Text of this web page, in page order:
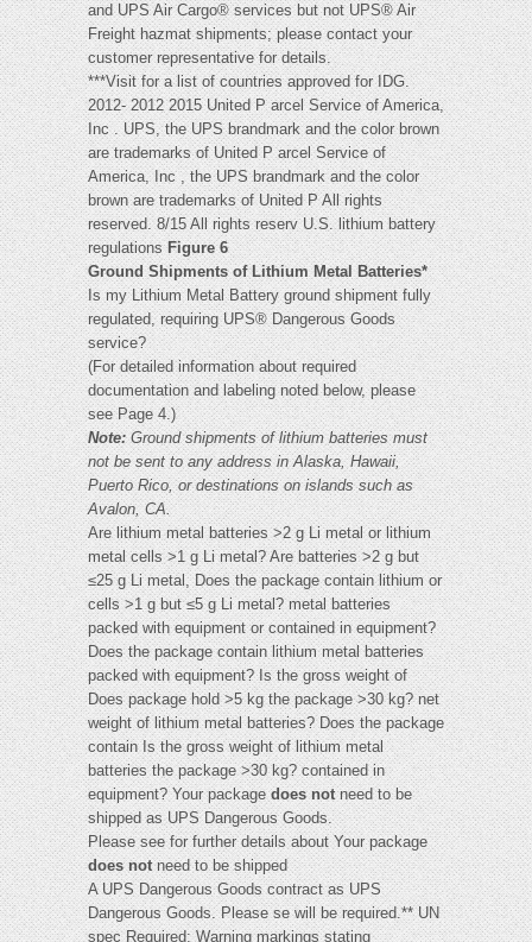
and UPS Air Cargo® services but not UPS® Air
Freight hazmat shipments; please contact your
customer representative for details.
***Visit for a list of countries approved for IDG.
2012- 2012 2015 United P arcel Service of America,
Inc . UPS, the UPS brandmark and the color brown
are trademarks of United P arcel Service of
America, Inc , the UPS brandmark and the color
brown are trademarks of United P All rights
reserved. 8/15 All rights reserv U.S. lithium battery
regulationsFigure 6
Ground Shipments of Lithium Metal Batteries*
Is my Lithium Metal Battery ground shipment fully
regulated, requiring UPS® Dangerous Goods
service?
(For detailed information about required
documentation and labeling noted below, please
see Page 4.)
Note:Ground shipments of lithium batteries must
not be sent to any address in Alaska, Hawaii,
Puerto Rico, or destinations on islands such as
Avalon, CA.
Are lithium metal batteries >2 g Li metal or lithium
metal cells >1 g Li metal? Are batteries >2 g but
≤25 g Li metal, Does the package contain lithium or
cells >1 g but ≤5 g Li metal? metal batteries
packed with equipment or contained in equipment?
Does the package contain lithium metal batteries
packed with equipment? Is the gross weight of
Does package hold >5 kg the package >30 kg? net
weight of lithium metal batteries? Does the package
contain Is the gross weight of lithium metal
batteries the package >30 kg? contained in
equipment? Your packagedoes notneed to be
shipped as UPS Dangerous Goods.
Please see for further details about Your package
does notneed to be shipped
A UPS Dangerous Goods contract as UPS
Dangerous Goods. Please se will be required.** UN
spec Required: Warning markings stating